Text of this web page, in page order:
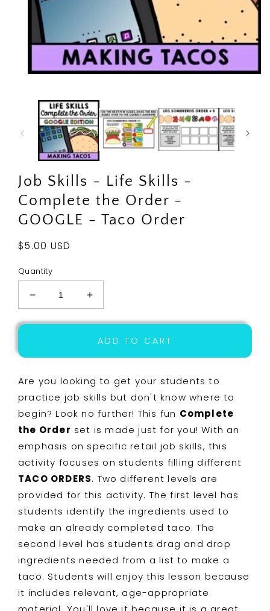
modal
Job Skills - Life Skills -
Complete the Order -
GOOGLE - Taco Order
Regular
$5.00 USD
Quantity
Decrease
quantity
for
Skills
-
Complete
the
-
GOOGLE
-
Taco
Increase
quantity
for
Job
Life
Skills
-
Complete
the
-
GOOGLE
-
Taco
ADD TO CART
Are you looking to get your students to
practice job skills but don't know where to
begin? Look no further! This fun Complete
the Order set is made just for you! With an
emphasis on specific retail job skills, this
activity focuses on students filling different
TACO ORDERS. Two different levels are
provided for this activity. The first level has
students identify the ingredients used to
make an already completed taco. The
second level has students drag and drop
ingredients needed from a list to make a
taco. Students will enjoy this lesson because
it includes relevant, age-appropriate